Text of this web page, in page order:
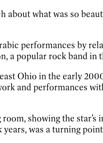
about what was so
performances by
popular rock band in
Ohio in the early
and performances
showing the
was a turning